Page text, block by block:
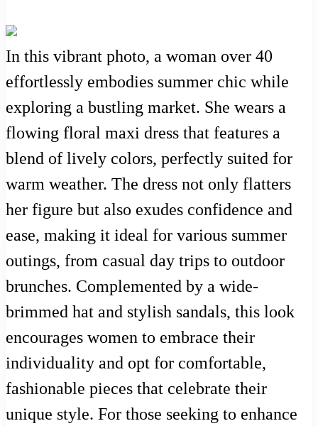
In this vibrant photo, a woman over 40
effortlessly embodies summer chic while
exploring a bustling market. She wears a
flowing floral maxi dress that features a
blend of lively colors, perfectly suited for
warm weather. The dress not only flatters
her figure but also exudes confidence and
ease, making it ideal for various summer
outings, from casual day trips to outdoor
brunches. Complemented by a wide-
brimmed hat and stylish sandals, this look
encourages women to embrace their
individuality and opt for comfortable,
fashionable pieces that celebrate their
unique style. For those seeking to enhance